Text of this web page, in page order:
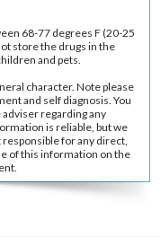
68-77 degrees F (20-25
store the drugs in the
and pets.
character. Note please
and self diagnosis. You
regarding any
is reliable, but we
for any direct,
of this information on the